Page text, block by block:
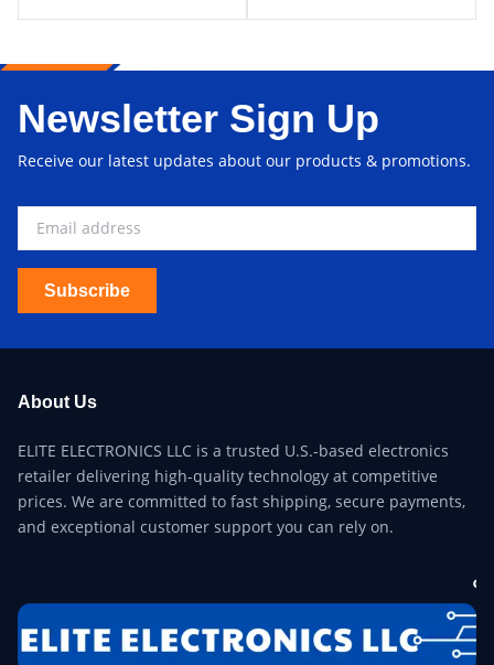
Newsletter Sign Up
Receive our latest updates about our products & promotions.
Subscribe
About Us
ELITE ELECTRONICS LLC is a trusted U.S.-based electronics
retailer delivering high-quality technology at competitive
prices. We are committed to fast shipping, secure payments,
and exceptional customer support you can rely on.